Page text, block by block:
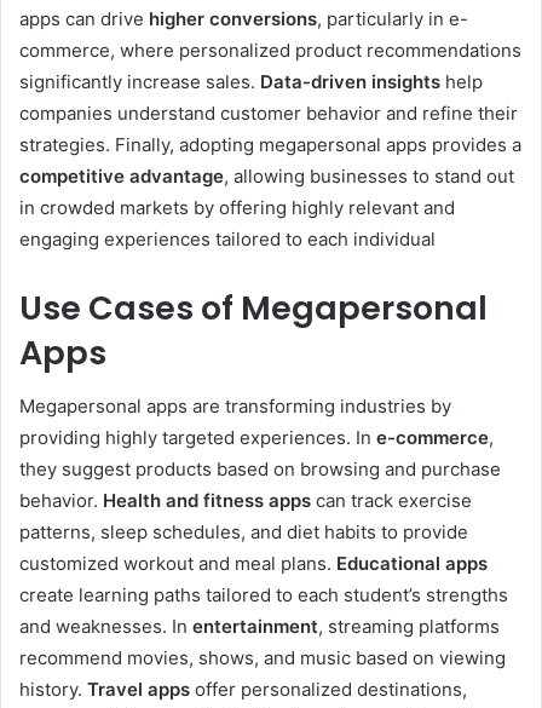
apps can drive higher conversions, particularly in e-
commerce, where personalized product recommendations
significantly increase sales. Data-driven insights help
companies understand customer behavior and refine their
strategies. Finally, adopting megapersonal apps provides a
competitive advantage, allowing businesses to stand out
in crowded markets by offering highly relevant and
engaging experiences tailored to each individual
Use Cases of Megapersonal
Apps
Megapersonal apps are transforming industries by
providing highly targeted experiences. In e-commerce,
they suggest products based on browsing and purchase
behavior. Health and fitness apps can track exercise
patterns, sleep schedules, and diet habits to provide
customized workout and meal plans. Educational apps
create learning paths tailored to each student’s strengths
and weaknesses. In entertainment, streaming platforms
recommend movies, shows, and music based on viewing
history. Travel apps offer personalized destinations,